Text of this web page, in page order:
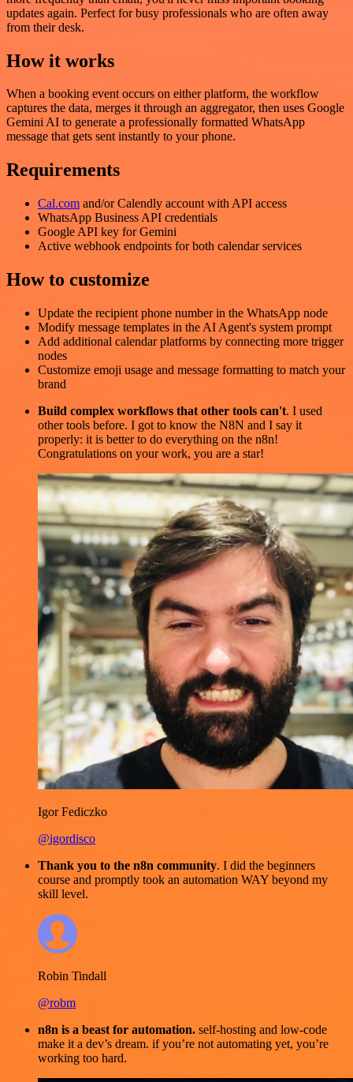
updates again. Perfect for busy professionals who are often away
from their desk.
How it works
When a booking event occurs on either platform, the workflow
captures the data, merges it through an aggregator, then uses Google
Gemini AI to generate a professionally formatted WhatsApp
message that gets sent instantly to your phone.
Requirements
Cal.com and/or Calendly account with API access
WhatsApp Business API credentials
Google API key for Gemini
Active webhook endpoints for both calendar services
How to customize
Update the recipient phone number in the WhatsApp node
Modify message templates in the AI Agent's system prompt
Add additional calendar platforms by connecting more trigger
nodes
Customize emoji usage and message formatting to match your
brand
Build complex workflows that other tools can't. I used
other tools before. I got to know the N8N and I say it
properly: it is better to do everything on the n8n!
Congratulations on your work, you are a star!
Igor Fediczko
@igordisco
Thank you to the n8n community. I did the beginners
course and promptly took an automation WAY beyond my
skill level.
Robin Tindall
@robm
n8n is a beast for automation. self-hosting and low-code
make it a dev’s dream. if you’re not automating yet, you’re
working too hard.